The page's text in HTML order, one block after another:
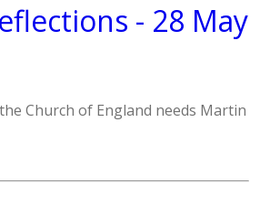
- 28 May
Church of England needs Martin